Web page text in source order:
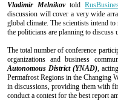
Vladimir Melnikovtold
discussion will cover a very wide
global climate. The scientists intend
the politicians are planning to
The total number of conference
organizations and business
Autonomous District (YNAD),
Permafrost Regions in the Changing
in discussions, providing them with
conduct a contest for the best report